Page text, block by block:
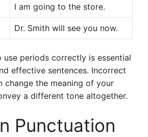
I am going to the store.
Dr. Smith will see you now.
use periods correctly is essential
effective sentences. Incorrect
change the meaning of your
a different tone altogether.
Punctuation